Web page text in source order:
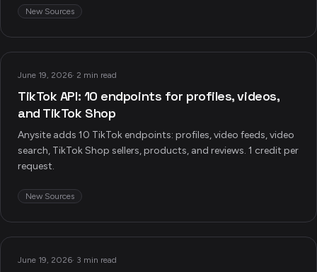
New Sources
June 19, 2026· 2 min read
TikTok API: 10 endpoints for profiles, videos,
and TikTok Shop
Anysite adds 10 TikTok endpoints: profiles, video feeds, video
search, TikTok Shop sellers, products, and reviews. 1 credit per
request.
New Sources
June 19, 2026· 3 min read